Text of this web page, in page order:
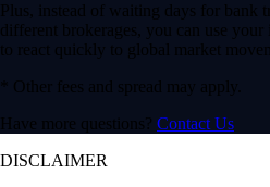
Plus, instead of waiting days for bank
different brokerages, you can use
to react quickly to global market
* Other fees and spread may apply.
Have more questions? Contact Us
DISCLAIMER